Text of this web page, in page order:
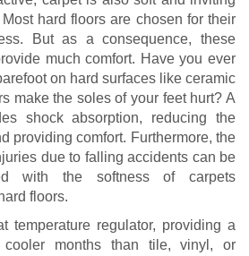
hard floors are chosen for their
But as a consequence, these
much comfort. Have you ever
on hard surfaces like ceramic
make the soles of your feet hurt? A
shock absorption, reducing the
providing comfort. Furthermore, the
due to falling accidents can be
with the softness of carpets
floors.
temperature regulator, providing a
cooler months than tile, vinyl, or